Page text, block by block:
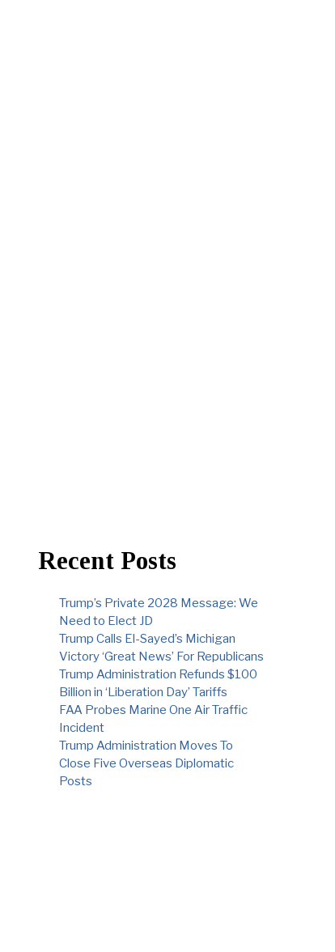
Recent Posts
Trump’s Private 2028 Message: We
Need to Elect JD
Trump Calls El-Sayed’s Michigan
Victory ‘Great News’ For Republicans
Trump Administration Refunds $100
Billion in ‘Liberation Day’ Tariffs
FAA Probes Marine One Air Traffic
Incident
Trump Administration Moves To
Close Five Overseas Diplomatic
Posts